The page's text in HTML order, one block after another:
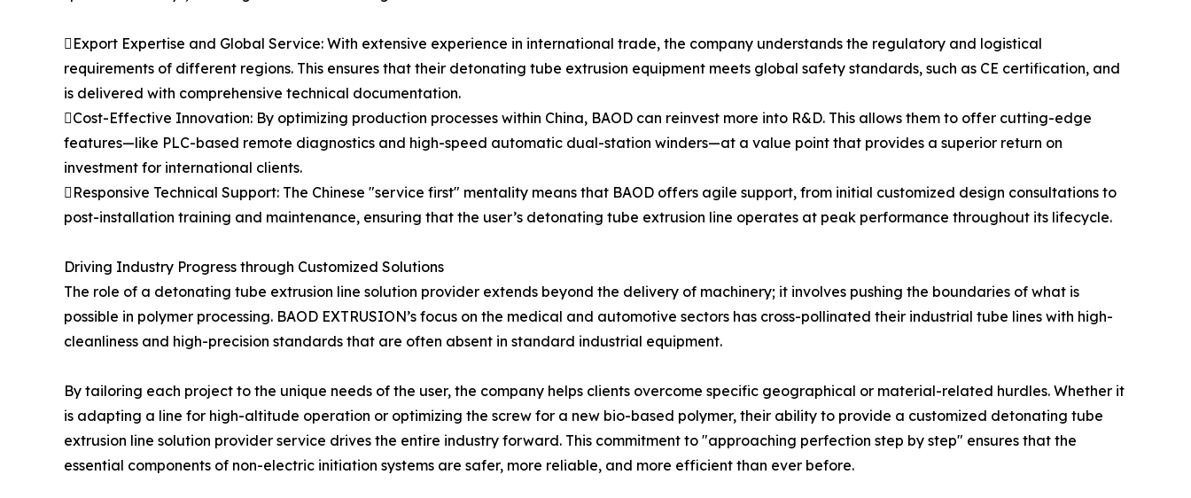
Export Expertise and Global Service: With extensive experience in international trade, the company understands the regulatory and logistical
requirements of different regions. This ensures that their detonating tube extrusion equipment meets global safety standards, such as CE certification, and
is delivered with comprehensive technical documentation.
Cost-Effective Innovation: By optimizing production processes within China, BAOD can reinvest more into R&D. This allows them to offer cutting-edge
features—like PLC-based remote diagnostics and high-speed automatic dual-station winders—at a value point that provides a superior return on
investment for international clients.
Responsive Technical Support: The Chinese "service first" mentality means that BAOD offers agile support, from initial customized design consultations to
post-installation training and maintenance, ensuring that the user’s detonating tube extrusion line operates at peak performance throughout its lifecycle.
Driving Industry Progress through Customized Solutions
The role of a detonating tube extrusion line solution provider extends beyond the delivery of machinery; it involves pushing the boundaries of what is
possible in polymer processing. BAOD EXTRUSION’s focus on the medical and automotive sectors has cross-pollinated their industrial tube lines with high-
cleanliness and high-precision standards that are often absent in standard industrial equipment.
By tailoring each project to the unique needs of the user, the company helps clients overcome specific geographical or material-related hurdles. Whether it
is adapting a line for high-altitude operation or optimizing the screw for a new bio-based polymer, their ability to provide a customized detonating tube
extrusion line solution provider service drives the entire industry forward. This commitment to "approaching perfection step by step" ensures that the
essential components of non-electric initiation systems are safer, more reliable, and more efficient than ever before.